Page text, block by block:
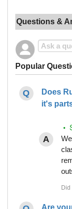
Questions &
Popular
Does
it's
•
Are